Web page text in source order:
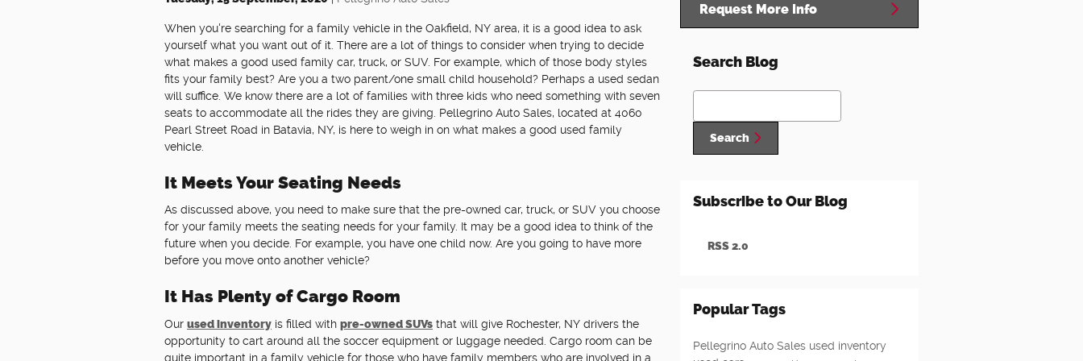
When you're searching for a family vehicle in the Oakfield, NY area, it is a good idea to ask
yourself what you want out of it. There are a lot of things to consider when trying to decide
what makes a good used family car, truck, or SUV. For example, which of those body styles
fits your family best? Are you a two parent/one small child household? Perhaps a used sedan
will suffice. We know there are a lot of families with three kids who need something with seven
seats to accommodate all the rides they are giving. Pellegrino Auto Sales, located at 4060
Pearl Street Road in Batavia, NY, is here to weigh in on what makes a good used family
vehicle.
It Meets Your Seating Needs
As discussed above, you need to make sure that the pre-owned car, truck, or SUV you choose
for your family meets the seating needs for your family. It may be a good idea to think of the
future when you decide. For example, you have one child now. Are you going to have more
before you move onto another vehicle?
It Has Plenty of Cargo Room
Our used inventory is filled with pre-owned SUVs that will give Rochester, NY drivers the
opportunity to cart around all the soccer equipment or luggage needed. Cargo room can be
quite important in a family vehicle for those who have family members who are involved in a
Request More Info
Search Blog
Search Blog
Search
Subscribe to Our Blog
RSS 2.0
Popular Tags
Pellegrino Auto Sales used inventory